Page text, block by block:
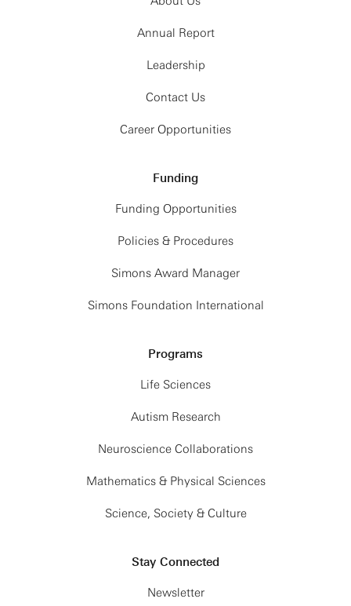
Annual Report
Leadership
Contact Us
Career Opportunities
Funding
Funding Opportunities
Policies & Procedures
Simons Award Manager
Simons Foundation International
Programs
Life Sciences
Autism Research
Neuroscience Collaborations
Mathematics & Physical Sciences
Science, Society & Culture
Stay Connected
Newsletter